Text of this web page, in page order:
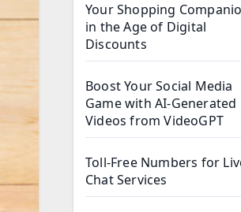
Your Shopping
in the Age of Digital
Discounts
Boost Your Social Media
Game with AI-Generated
Videos from VideoGPT
Toll-Free Numbers for
Chat Services